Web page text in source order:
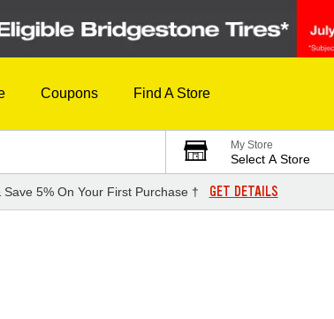
Coupons Find A Store
My Store
Select A Store
5% On Your First Purchase † GET DETAILS